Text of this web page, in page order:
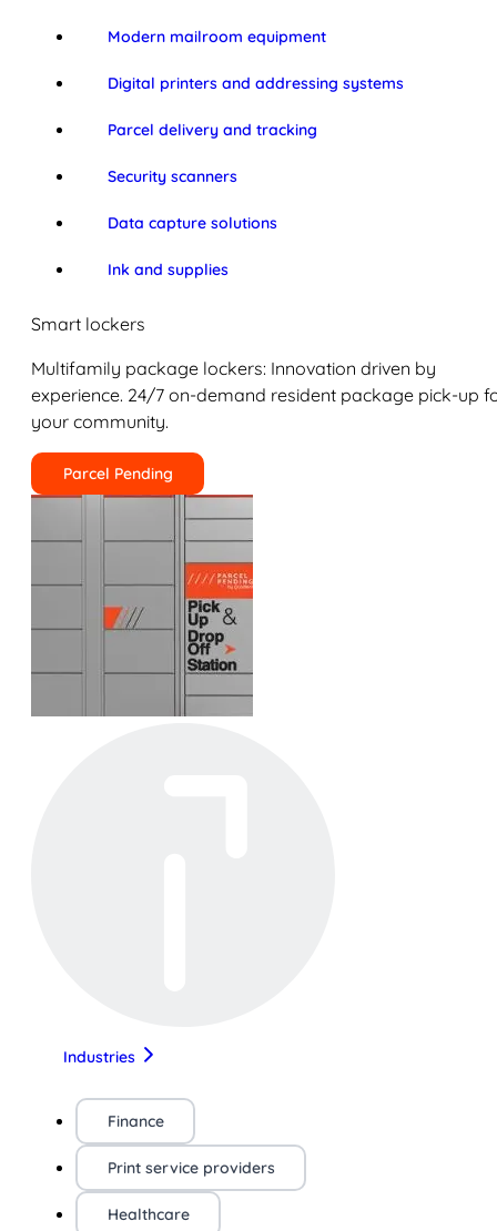
Modern mailroom equipment
Digital printers and addressing systems
Parcel delivery and tracking
Security scanners
Data capture solutions
Ink and supplies
Smart lockers
Multifamily package lockers: Innovation driven by
experience. 24/7 on-demand resident package pick-up
your community.
Parcel Pending
Industries
Finance
Print service providers
Healthcare